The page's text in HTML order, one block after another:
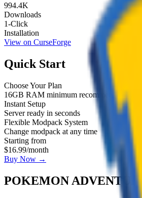
994.4K
Downloads
1-Click
Installation
View on CurseForge
Quick Start
Choose Your Plan
16GB RAM minimum recommended
Instant Setup
Server ready in seconds
Flexible Modpack System
Change modpack at any time
Starting from
$16.99/month
Buy Now →
POKEMON